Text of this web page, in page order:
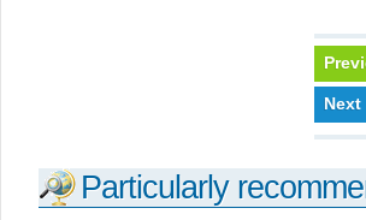
Next
Particularly